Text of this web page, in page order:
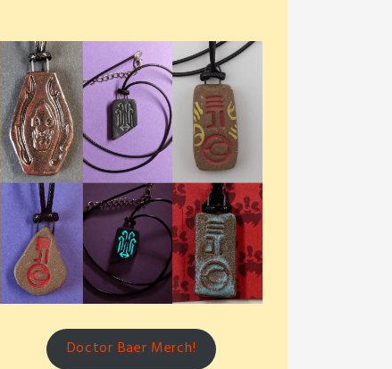
Doctor Baer Merch!